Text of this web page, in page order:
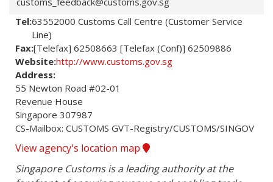
Tel:63552000 Customs Call Centre (Customer Service
Line)
Fax:[Telefax] 62508663 [Telefax (Conf)] 62509886
Website:http://www.customs.gov.sg
Address:
55 Newton Road #02-01
Revenue House
Singapore 307987
CS-Mailbox: CUSTOMS GVT-Registry/CUSTOMS/SINGOV
View agency's location map
Singapore Customs is a leading authority at the